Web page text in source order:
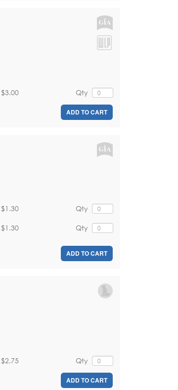
Qty
$3.00
ADD TO CART
Qty
$1.30
Qty
$1.30
ADD TO CART
Qty
$2.75
ADD TO CART